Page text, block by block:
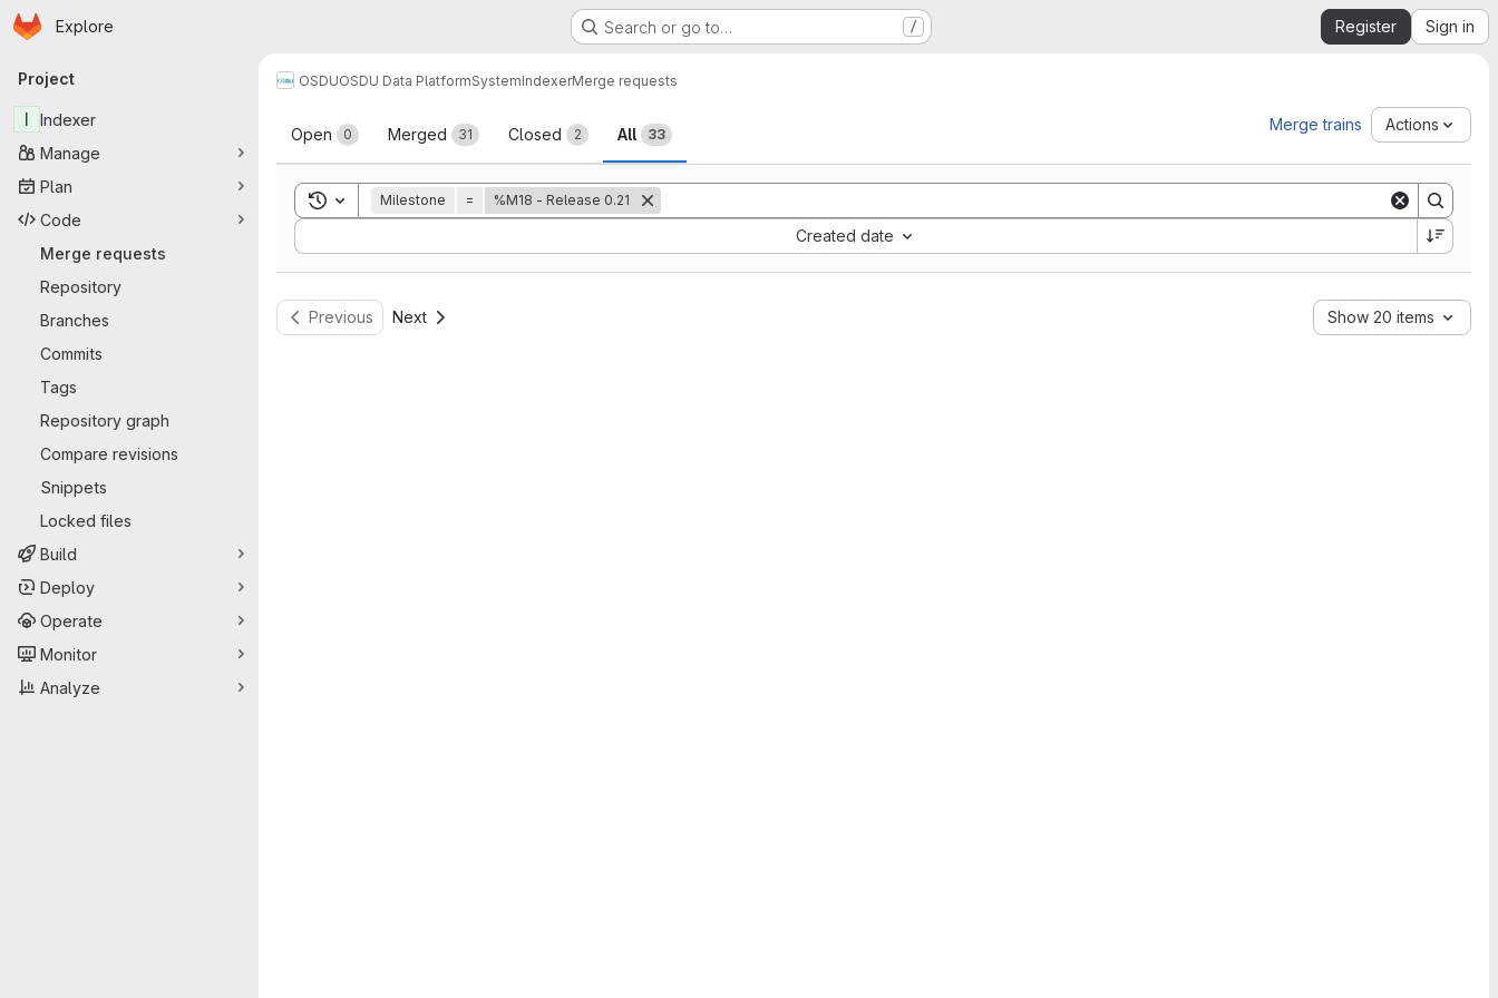
Skip to main content
Homepage
Explore Search or go to… / Register Sign in
Primary navigation
Project
I
Indexer
Manage
Plan
Code
Merge requests
Repository
Branches
Commits
Tags
Repository graph
Compare revisions
Snippets
Locked files
Build
Deploy
Operate
Monitor
Analyze
OSDUOSDU Data PlatformSystemIndexerMerge requests
Merge requests
Open 0 Merged 31 Closed 2 All 33
Merge trains Actions
Toggle search history
Milestone = %M18 - Release 0.21
Created date
Sort by:
Previous Next Show 20 items